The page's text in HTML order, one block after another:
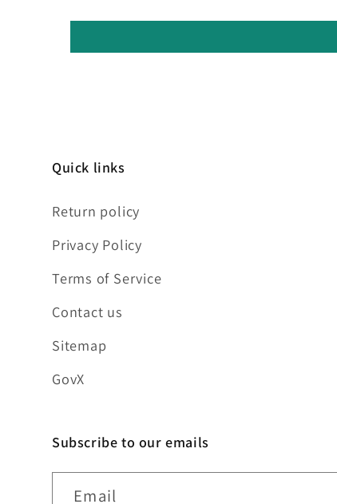
Quick links
Return policy
Privacy Policy
Terms of Service
Contact us
Sitemap
GovX
Subscribe to our emails
Email